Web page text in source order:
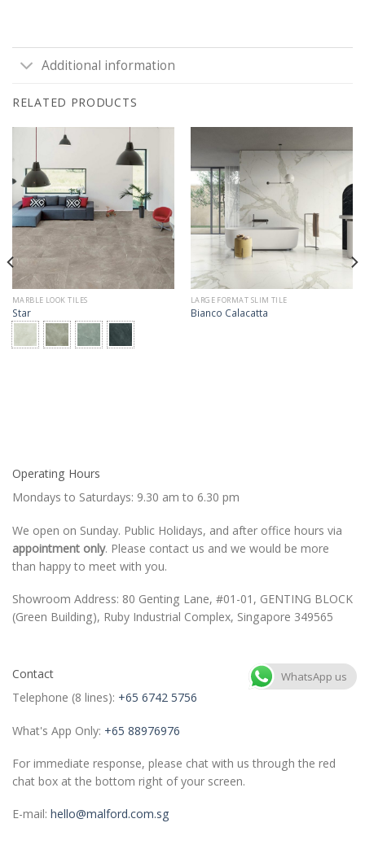
Additional information
RELATED PRODUCTS
MARBLE LOOK TILES
Star
LARGE FORMAT SLIM TILE
Bianco Calacatta
Operating Hours
Mondays to Saturdays: 9.30 am to 6.30 pm
We open on Sunday. Public Holidays, and after office hours via
appointment only. Please contact us and we would be more
than happy to meet with you.
Showroom Address: 80 Genting Lane, #01-01, GENTING BLOCK
(Green Building), Ruby Industrial Complex, Singapore 349565
Contact
Telephone (8 lines): +65 6742 5756
What's App Only: +65 88976976
For immediate response, please chat with us through the red
chat box at the bottom right of your screen.
E-mail: hello@malford.com.sg
WhatsApp us